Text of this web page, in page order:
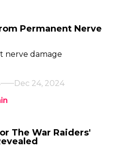
Permanent Nerve
nerve damage
Dec 24, 2024
The War Raiders'